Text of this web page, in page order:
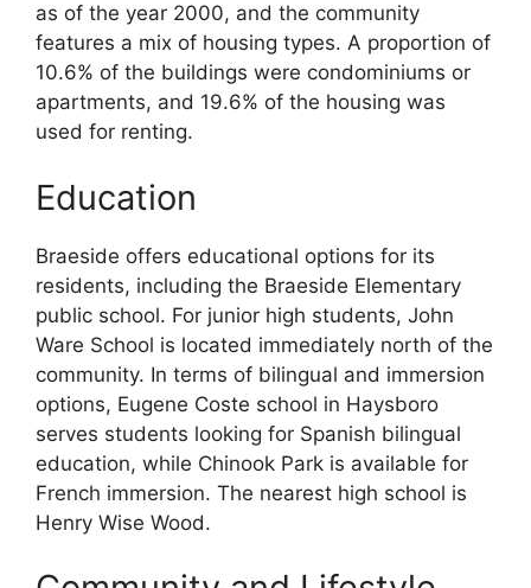
as of the year 2000, and the community
features a mix of housing types. A proportion of
10.6% of the buildings were condominiums or
apartments, and 19.6% of the housing was
used for renting.
Education
Braeside offers educational options for its
residents, including the Braeside Elementary
public school. For junior high students, John
Ware School is located immediately north of the
community. In terms of bilingual and immersion
options, Eugene Coste school in Haysboro
serves students looking for Spanish bilingual
education, while Chinook Park is available for
French immersion. The nearest high school is
Henry Wise Wood.